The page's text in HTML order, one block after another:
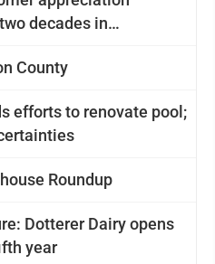
decades in
County
pool;
uncertainties
Roundup
Dairy opens
year